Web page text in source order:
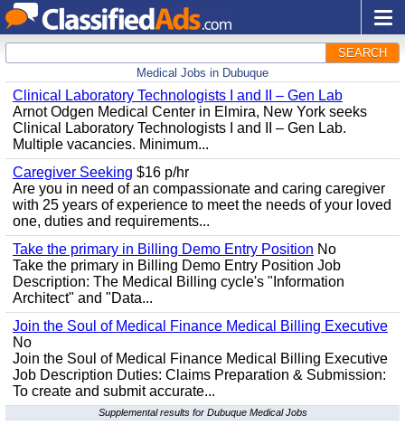
SEARCH
Medical Jobs in Dubuque
Clinical Laboratory Technologists I and II – Gen Lab
Arnot Odgen Medical Center in Elmira, New York seeks
Clinical Laboratory Technologists I and II – Gen Lab.
Multiple vacancies. Minimum...
Caregiver Seeking $16 p/hr
Are you in need of an compassionate and caring caregiver
with 25 years of experience to meet the needs of your loved
one, duties and requirements...
Take the primary in Billing Demo Entry Position No
Take the primary in Billing Demo Entry Position Job
Description: The Medical Billing cycle's "Information
Architect" and "Data...
Join the Soul of Medical Finance Medical Billing Executive
No
Join the Soul of Medical Finance Medical Billing Executive
Job Description Duties: Claims Preparation & Submission:
To create and submit accurate...
Supplemental results for Dubuque Medical Jobs